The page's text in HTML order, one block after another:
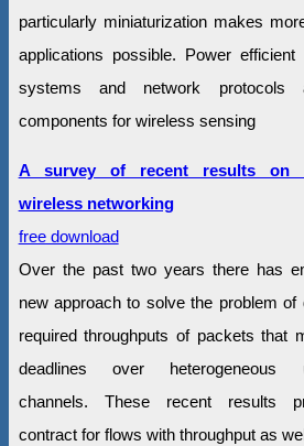
particularly miniaturization makes
applications possible. Power efficient
systems and network protocols
components for wireless sensing
A survey of recent results on
wireless networking
free download
Over the past two years there has
new approach to solve the problem of
required throughputs of packets that
deadlines over heterogeneous
channels. These recent results
contract for flows with throughput as